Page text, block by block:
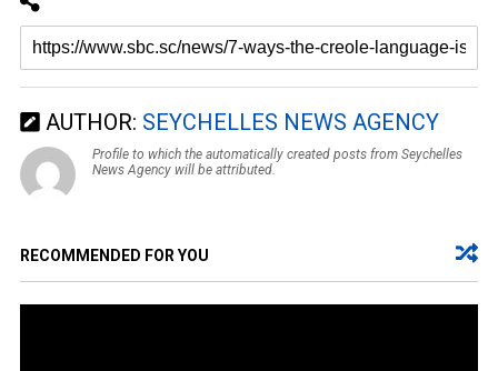
AUTHOR: SEYCHELLES NEWS AGENCY
Profile to which the automatically created posts from Seychelles
News Agency will be attributed.
RECOMMENDED FOR YOU